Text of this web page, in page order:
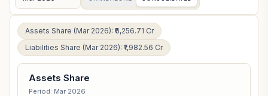
Assets Share (Mar 2026): ₹6,256.71 Cr
Liabilities Share (Mar 2026): ₹1,982.56 Cr
Assets Share
Period: Mar 2026